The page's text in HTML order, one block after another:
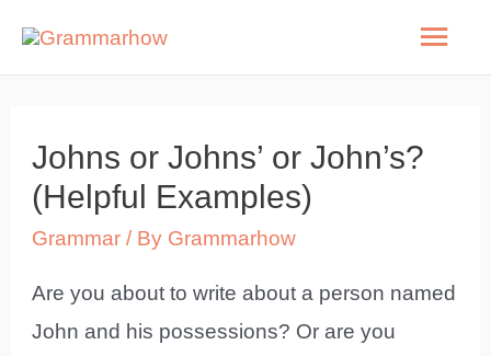
Main
Johns or Johns’ or John’s?
(Helpful Examples)
Grammar / By Grammarhow
Are you about to write about a person named
John and his possessions? Or are you